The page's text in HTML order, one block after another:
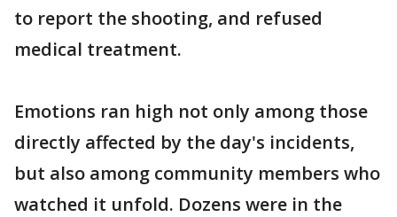
to report the shooting, and refused
medical treatment.
Emotions ran high not only among those
directly affected by the day's incidents,
but also among community members who
watched it unfold. Dozens were in the